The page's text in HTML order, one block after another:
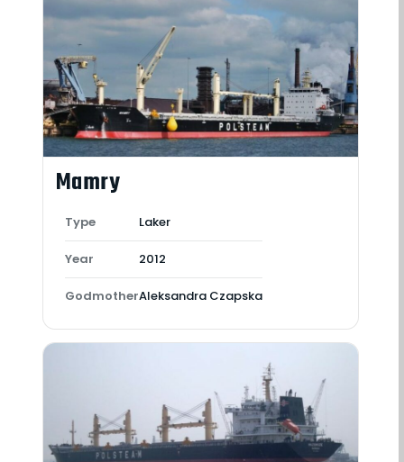
Mamry
Type Laker
Year 2012
GodmotherAleksandra Czapska